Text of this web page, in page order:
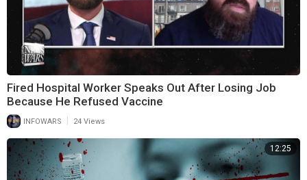
Fired Hospital Worker Speaks Out After Losing Job
Because He Refused Vaccine
INFOWARS 24 Views
12:25